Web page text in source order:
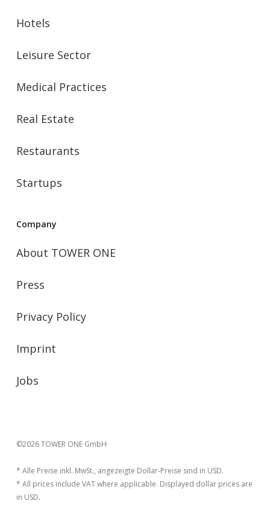
Hotels
Leisure Sector
Medical Practices
Real Estate
Restaurants
Startups
Company
About TOWER ONE
Press
Privacy Policy
Imprint
Jobs
©2026 TOWER ONE GmbH
* Alle Preise inkl. MwSt., angezeigte Dollar-Preise sind in USD.
* All prices include VAT where applicable. Displayed dollar prices are
in USD.